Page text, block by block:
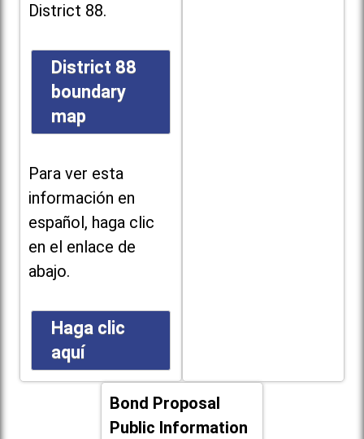
District 88.
District 88
boundary
map
Para ver esta
información en
español, haga clic
en el enlace de
abajo.
Haga clic
aquí
Bond Proposal
Public Information